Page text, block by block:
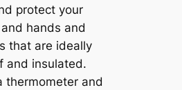
protect your
hands and
that are ideally
and insulated.
thermometer and